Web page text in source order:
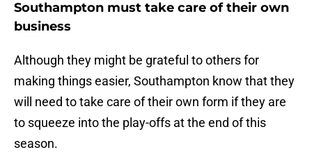
Southampton must take care of their own
business
Although they might be grateful to others for
making things easier, Southampton know that they
will need to take care of their own form if they are
to squeeze into the play-offs at the end of this
season.